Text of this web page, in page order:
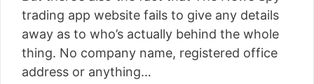
trading app website fails to give any details
away as to who’s actually behind the whole
thing. No company name, registered office
address or anything…